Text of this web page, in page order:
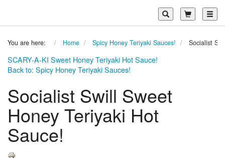
You are here: Home Spicy Honey Teriyaki Sauces! Socialist
SCARY-A-KI Sweet Honey Teriyaki Hot Sauce!
Back to: Spicy Honey Teriyaki Sauces!
Socialist Swill Sweet
Honey Teriyaki Hot
Sauce!